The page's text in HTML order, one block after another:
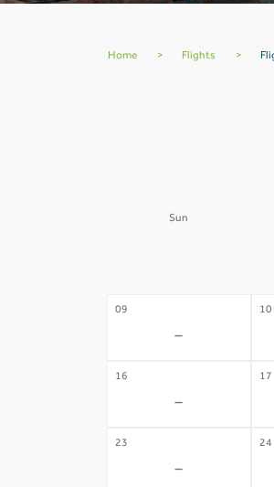
Home > Flights >
Sun
09
-
10
16
-
17
23
-
24